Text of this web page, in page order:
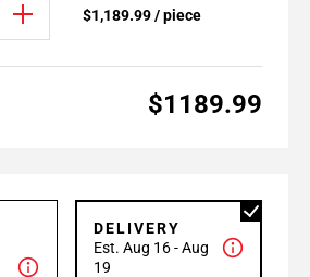
$1,189.99 / piece
$1189.99
DELIVERY
Est. Aug 16 - Aug
19